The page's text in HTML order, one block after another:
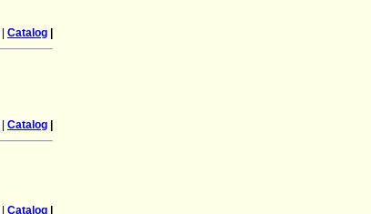
Catalog
Catalog
Catalog